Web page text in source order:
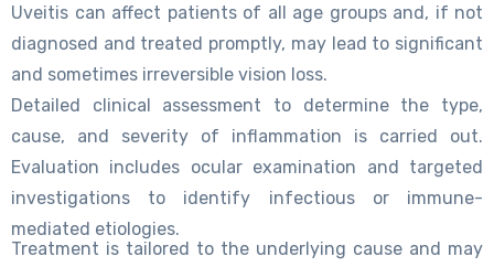
Uveitis can affect patients of all age groups and, if not
diagnosed and treated promptly, may lead to significant
and sometimes irreversible vision loss.
Detailed clinical assessment to determine the type,
cause, and severity of inflammation is carried out.
Evaluation includes ocular examination and targeted
investigations to identify infectious or immune-
mediated etiologies.
Treatment is tailored to the underlying cause and may